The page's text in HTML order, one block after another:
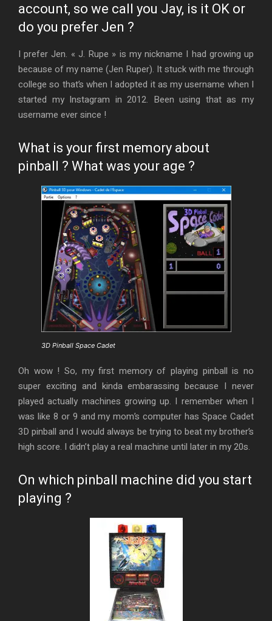
account, so we call you Jay, is it OK or
do you prefer Jen ?
I prefer Jen. « J. Rupe » is my nickname I had growing up
because of my name (Jen Ruper). It stuck with me through
college so that’s when I adopted it as my username when I
started my Instagram in 2012. Been using that as my
username ever since !
What is your first memory about
pinball ? What was your age ?
3D Pinball Space Cadet
Oh wow ! So, my first memory of playing pinball is no
super exciting and kinda embarassing because I never
played actually machines growing up. I remember when I
was like 8 or 9 and my mom’s computer has Space Cadet
3D pinball and I would always be trying to beat my brother’s
high score. I didn’t play a real machine until later in my 20s.
On which pinball machine did you start
playing ?